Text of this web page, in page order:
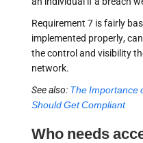
Requirement 7 is fairly
implemented properly,
the control and visibility
network.
See also: The Importance
Should Get Compliant
Who needs